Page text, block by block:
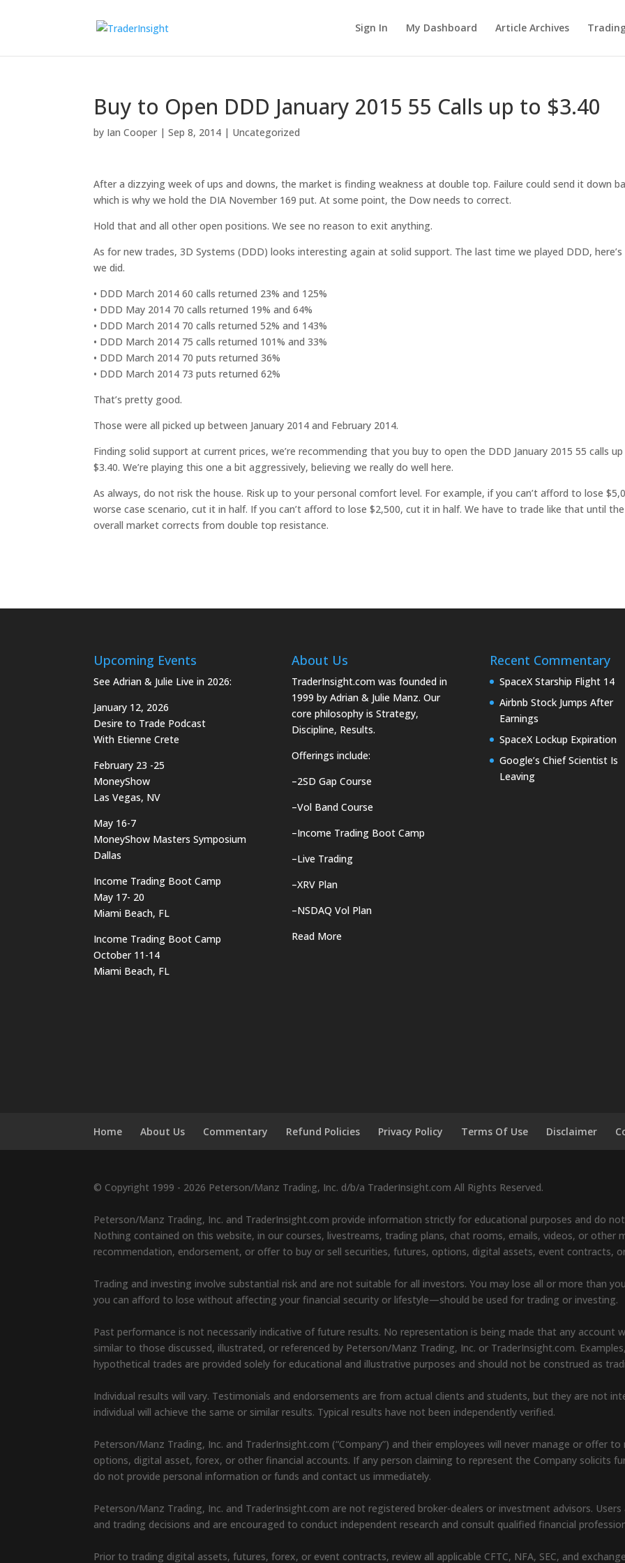
Sign In My Dashboard Article Archives
Buy to Open DDD January 2015 55 Calls up to $3.40
by Ian Cooper |Sep 8, 2014 | Uncategorized
After a dizzying week of ups and downs, the market is finding weakness at double top. Failure could send it down
which is why we hold the DIA November 169 put. At some point, the Dow needs to correct.
Hold that and all other open positions. We see no reason to exit anything.
As for new trades, 3D Systems (DDD) looks interesting again at solid support. The last time we played DDD,
we did.
• DDD March 2014 60 calls returned 23% and 125%
• DDD May 2014 70 calls returned 19% and 64%
• DDD March 2014 70 calls returned 52% and 143%
• DDD March 2014 75 calls returned 101% and 33%
• DDD March 2014 70 puts returned 36%
• DDD March 2014 73 puts returned 62%
That’s pretty good.
Those were all picked up between January 2014 and February 2014.
Finding solid support at current prices, we’re recommending that you buy to open the DDD January 2015 55 calls
$3.40. We’re playing this one a bit aggressively, believing we really do well here.
As always, do not risk the house. Risk up to your personal comfort level. For example, if you can’t afford to lose
worse case scenario, cut it in half. If you can’t afford to lose $2,500, cut it in half. We have to trade like that until the
overall market corrects from double top resistance.
Upcoming Events
See Adrian & Julie Live in 2026:
January 12, 2026
Desire to Trade Podcast
With Etienne Crete
February 23 -25
MoneyShow
Las Vegas, NV
May 16-7
MoneyShow Masters Symposium
Dallas
Income Trading Boot Camp
May 17- 20
Miami Beach, FL
Income Trading Boot Camp
October 11-14
Miami Beach, FL
About Us
TraderInsight.com was founded in
1999 by Adrian & Julie Manz. Our
core philosophy is Strategy,
Discipline, Results.
Offerings include:
–2SD Gap Course
–Vol Band Course
–Income Trading Boot Camp
–Live Trading
–XRV Plan
–NSDAQ Vol Plan
Read More
Recent Commentary
SpaceX Starship Flight 14
Airbnb Stock Jumps After
Earnings
SpaceX Lockup Expiration
Google’s Chief Scientist Is
Leaving
Home About Us Commentary Refund Policies Privacy Policy Terms Of Use Disclaimer
© Copyright 1999 - 2026 Peterson/Manz Trading, Inc. d/b/a TraderInsight.com All Rights Reserved.
Peterson/Manz Trading, Inc. and TraderInsight.com provide information strictly for educational purposes and do
Nothing contained on this website, in our courses, livestreams, trading plans, chat rooms, emails, videos, or other
recommendation, endorsement, or offer to buy or sell securities, futures, options, digital assets, event contracts,
Trading and investing involve substantial risk and are not suitable for all investors. You may lose all or more than
you can afford to lose without affecting your financial security or lifestyle—should be used for trading or investing.
Past performance is not necessarily indicative of future results. No representation is being made that any account
similar to those discussed, illustrated, or referenced by Peterson/Manz Trading, Inc. or TraderInsight.com.
hypothetical trades are provided solely for educational and illustrative purposes and should not be construed as
Individual results will vary. Testimonials and endorsements are from actual clients and students, but they are not
individual will achieve the same or similar results. Typical results have not been independently verified.
Peterson/Manz Trading, Inc. and TraderInsight.com (“Company”) and their employees will never manage or offer
options, digital asset, forex, or other financial accounts. If any person claiming to represent the Company solicits
do not provide personal information or funds and contact us immediately.
Peterson/Manz Trading, Inc. and TraderInsight.com are not registered broker-dealers or investment advisors.
and trading decisions and are encouraged to conduct independent research and consult qualified financial
Prior to trading digital assets, futures, forex, or event contracts, review all applicable CFTC, NFA, SEC, and